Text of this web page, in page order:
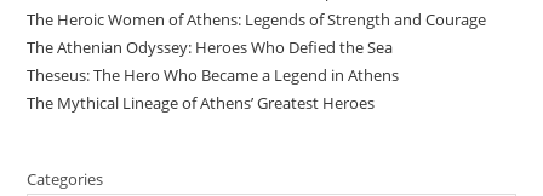
The Heroic Women of Athens: Legends of Strength and Courage
The Athenian Odyssey: Heroes Who Defied the Sea
Theseus: The Hero Who Became a Legend in Athens
The Mythical Lineage of Athens’ Greatest Heroes
Categories